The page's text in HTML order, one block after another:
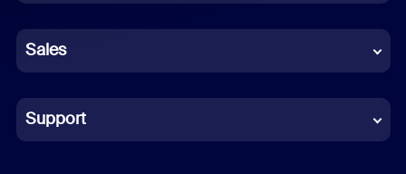
German
Indonesian
Italian
Sales
Support